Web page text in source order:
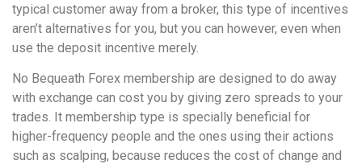
typical customer away from a broker, this type of incentives
aren’t alternatives for you, but you can however, even when
use the deposit incentive merely.
No Bequeath Forex membership are designed to do away
with exchange can cost you by giving zero spreads to your
trades. It membership type is specially beneficial for
higher-frequency people and the ones using their actions
such as scalping, because reduces the cost of change and